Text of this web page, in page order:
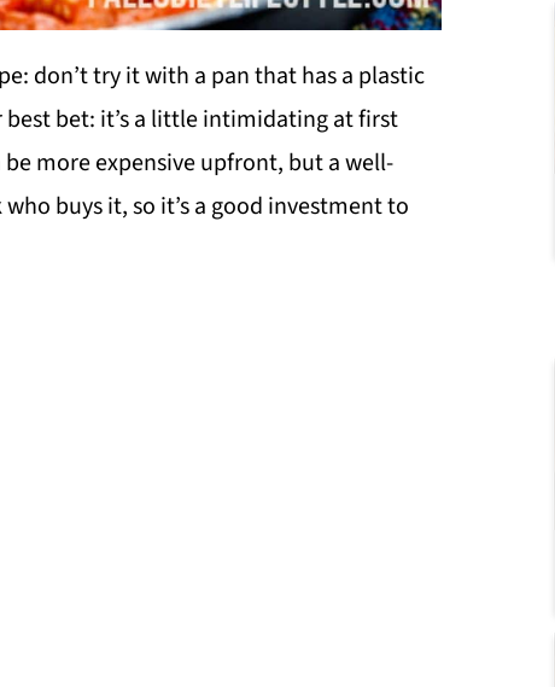
don’t try it with a pan that has a plastic
best bet: it’s a little intimidating at first
more expensive upfront, but a well-
buys it, so it’s a good investment to